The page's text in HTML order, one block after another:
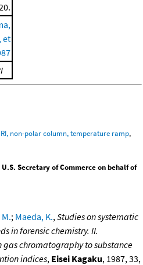
et
non-polar column, temperature ramp,
Secretary of Commerce on behalf of
; Maeda, K.,Studies on systematic
in forensic chemistry. II.
chromatography to substance
indices, Eisei Kagaku, 1987, 33,